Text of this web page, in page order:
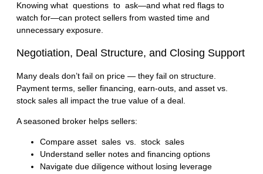
Knowing what questions to ask—and what red flags to
watch for—can protect sellers from wasted time and
unnecessary exposure.
Negotiation, Deal Structure, and Closing Support
Many deals don’t fail on price — they fail on structure.
Payment terms, seller financing, earn-outs, and asset vs.
stock sales all impact the true value of a deal.
A seasoned broker helps sellers:
Compare asset sales vs. stock sales
Understand seller notes and financing options
Navigate due diligence without losing leverage